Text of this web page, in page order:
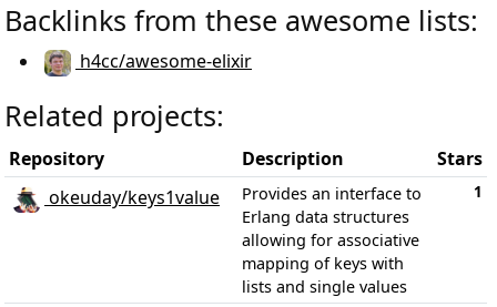
Backlinks from these awesome lists:
h4cc/awesome-elixir
Related projects:
Repository Description
Stars
okeuday/keys1value
Provides an interface to
Erlang data structures
allowing for associative
mapping of keys with
lists and single values
1